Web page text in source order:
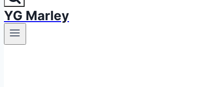
YG Marley